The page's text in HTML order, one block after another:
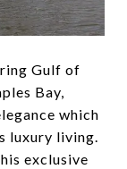
Gulf of
Bay,
which
luxury living.
exclusive